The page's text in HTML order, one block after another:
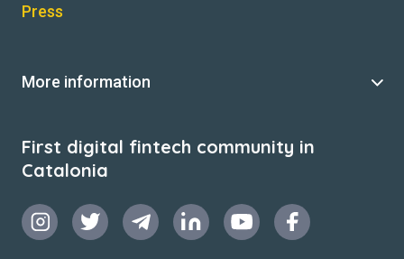
Press
More information
First digital fintech community in
Catalonia